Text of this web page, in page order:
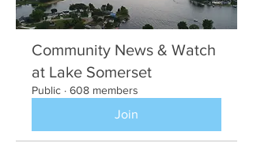
Community News & Watch
at Lake Somerset
Public · 608 members
Join